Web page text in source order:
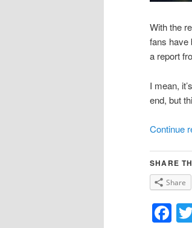
With the
fans have
a report
I mean,
end, but
Continue
SHARE
Share